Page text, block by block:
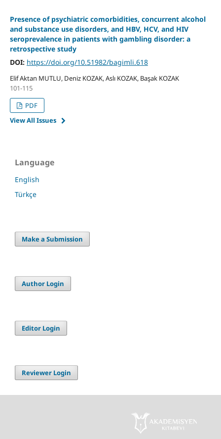
Presence of psychiatric comorbidities, concurrent alcohol
and substance use disorders, and HBV, HCV, and HIV
seroprevalence in patients with gambling disorder: a
retrospective study
DOI: https://doi.org/10.51982/bagimli.618
Elif Aktan MUTLU, Deniz KOZAK, Aslı KOZAK, Başak KOZAK
101-115
PDF
View All Issues
Language
English
Türkçe
Make a Submission
Author Login
Editor Login
Reviewer Login